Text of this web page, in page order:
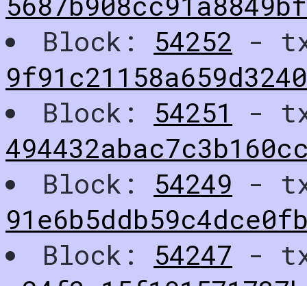
Block: 54252 -
Block: 54251
-
Block: 54249 -
Block: 54247 -